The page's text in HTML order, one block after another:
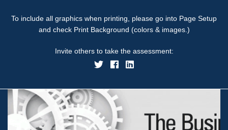
To include all graphics when printing, please go into Page Setup
and check Print Background (colors & images.)
Invite others to take the assessment: